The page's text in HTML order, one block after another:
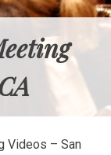
Videos – San